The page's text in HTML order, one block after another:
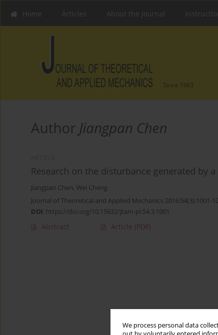
We process personal data
Home Articles About the Journal
Since 1963
Author Jiangpan Chen
Research on the disturbance generated by
Jiangpan Chen, Wei Cheng
Journal of Theoretical and Applied Mechanics 2016;54(3):1001-
DOI: https://doi.org/10.15632/jtam-pl.54.3.1001
Abstract Article (PDF)